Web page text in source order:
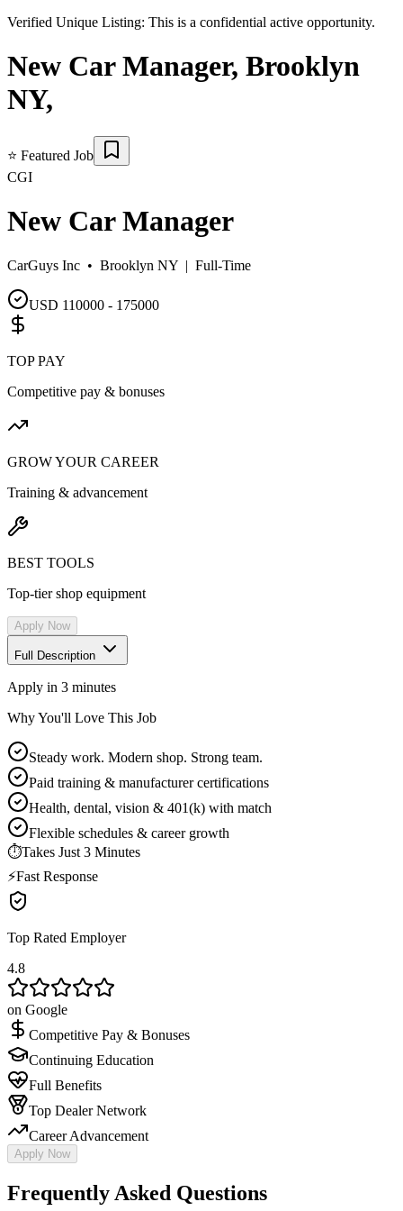
Verified Unique Listing: This is a confidential active opportunity.
New Car Manager, Brooklyn
NY,
⭐ Featured Job
CGI
New Car Manager
CarGuys Inc • Brooklyn NY | Full-Time
USD 110000 - 175000
TOP PAY
Competitive pay & bonuses
GROW YOUR CAREER
Training & advancement
BEST TOOLS
Top-tier shop equipment
Apply Now
Full Description
Apply in 3 minutes
Why You'll Love This Job
Steady work. Modern shop. Strong team.
Paid training & manufacturer certifications
Health, dental, vision & 401(k) with match
Flexible schedules & career growth
⏱Takes Just 3 Minutes
⚡Fast Response
Top Rated Employer
4.8
on Google
Competitive Pay & Bonuses
Continuing Education
Full Benefits
Top Dealer Network
Career Advancement
Apply Now
Frequently Asked Questions